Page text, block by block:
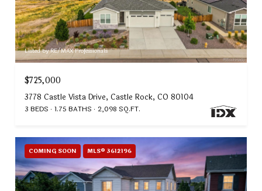
Listed by RE/MAX Professionals
$725,000
3778 Castle Vista Drive, Castle Rock, CO 80104
3 BEDS 1.75 BATHS 2,098 SQ.FT.
COMING SOON MLS® 3612196